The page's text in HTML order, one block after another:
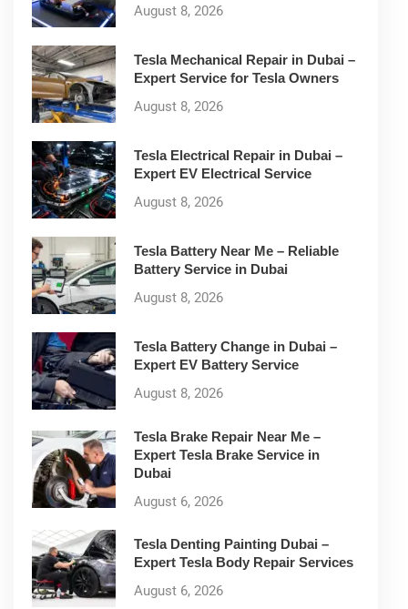
August 8, 2026
Tesla Mechanical Repair in Dubai –
Expert Service for Tesla Owners
August 8, 2026
Tesla Electrical Repair in Dubai –
Expert EV Electrical Service
August 8, 2026
Tesla Battery Near Me – Reliable
Battery Service in Dubai
August 8, 2026
Tesla Battery Change in Dubai –
Expert EV Battery Service
August 8, 2026
Tesla Brake Repair Near Me –
Expert Tesla Brake Service in
Dubai
August 6, 2026
Tesla Denting Painting Dubai –
Expert Tesla Body Repair Services
August 6, 2026